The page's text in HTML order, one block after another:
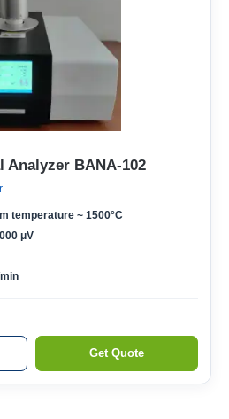
Analyzer BANA-102
temperature ~ 1500°C
μV
Get Quote